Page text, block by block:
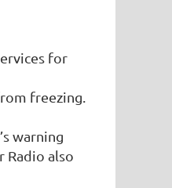
for
freezing.
warning
Radio also